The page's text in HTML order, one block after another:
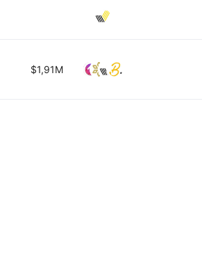
$1,91M